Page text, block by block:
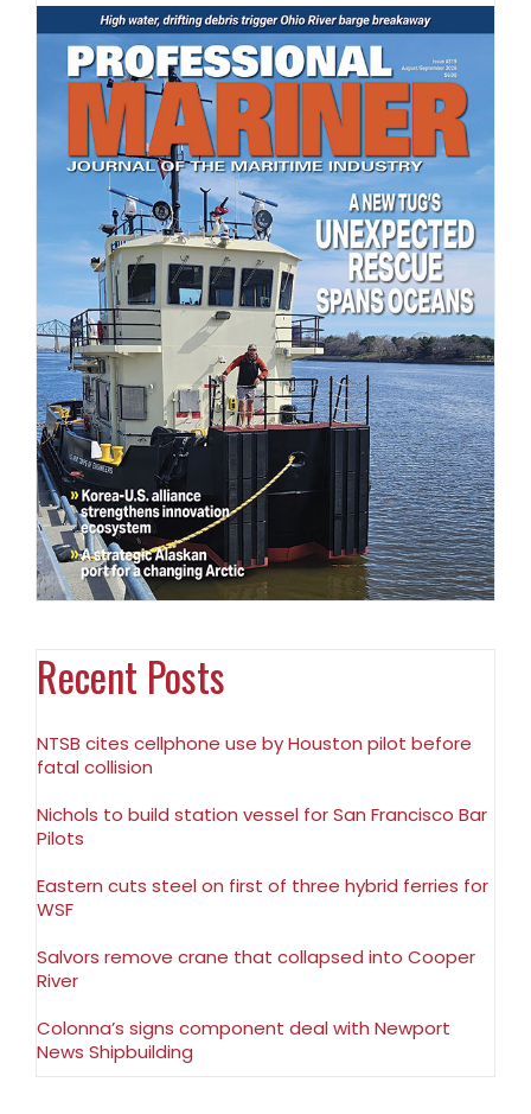
Recent Posts
NTSB cites cellphone use by Houston pilot before
fatal collision
Nichols to build station vessel for San Francisco Bar
Pilots
Eastern cuts steel on first of three hybrid ferries for
WSF
Salvors remove crane that collapsed into Cooper
River
Colonna’s signs component deal with Newport
News Shipbuilding